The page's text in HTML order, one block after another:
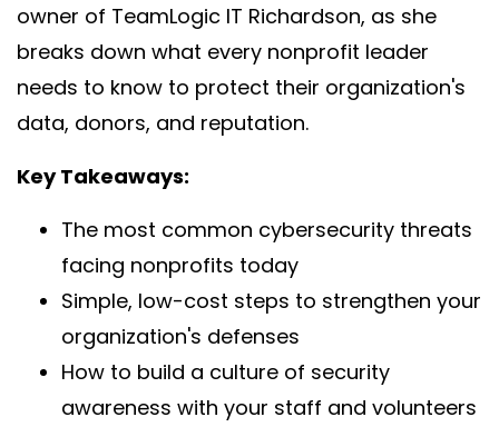
owner of TeamLogic IT Richardson, as she
breaks down what every nonprofit leader
needs to know to protect their organization's
data, donors, and reputation.
Key Takeaways:
The most common cybersecurity threats
facing nonprofits today
Simple, low-cost steps to strengthen your
organization's defenses
How to build a culture of security
awareness with your staff and volunteers